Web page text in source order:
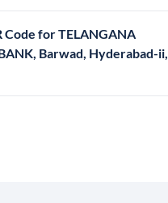
Code for TELANGANA
Barwad, Hyderabad-ii,